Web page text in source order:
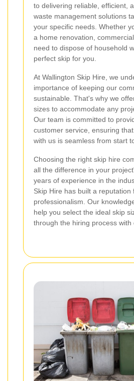
to delivering reliable, efficient,
waste management solutions
your specific needs. Whether
a home renovation,
need to dispose of household
perfect skip for you.
At Wallington Skip Hire, we
importance of keeping our
sustainable. That's why we
sizes to accommodate any
Our team is committed to
customer service, ensuring
with us is seamless from start
Choosing the right skip hire
all the difference in your
years of experience in the
Skip Hire has built a reputation
professionalism. Our
help you select the ideal skip
through the hiring process with